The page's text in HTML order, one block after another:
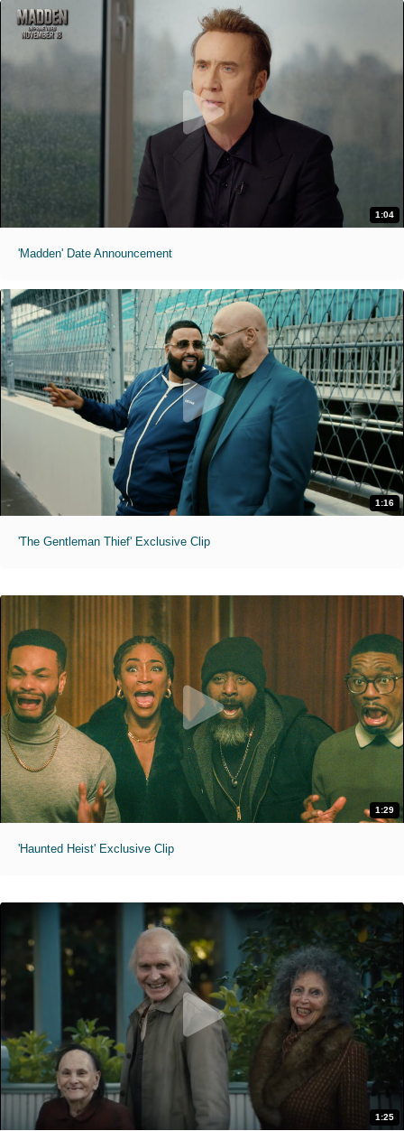
1:04
'Madden' Date Announcement
1:16
'The Gentleman Thief' Exclusive Clip
1:29
'Haunted Heist' Exclusive Clip
1:25